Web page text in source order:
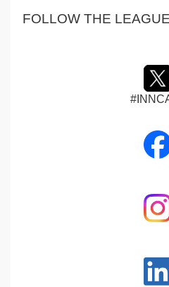
FOLLOW THE